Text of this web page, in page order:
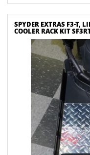
SPYDER EXTRAS F3-T,
COOLER RACK KIT